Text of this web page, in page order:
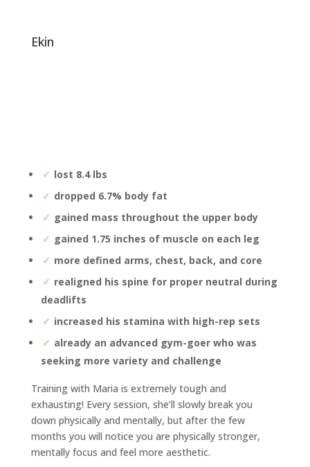
ekin
lost 8.4 lbs
dropped 6.7% body fat
gained mass throughout the upper body
gained 1.75 inches of muscle on each leg
more defined arms, chest, back, and core
realigned his spine for proper neutral during
deadlifts
increased his stamina with high-rep sets
already an advanced gym-goer who was
seeking more variety and challenge
Training with Maria is extremely tough and
exhausting! Every session, she’ll slowly break you
down physically and mentally, but after the few
months you will notice you are physically stronger,
mentally focus and feel more aesthetic.